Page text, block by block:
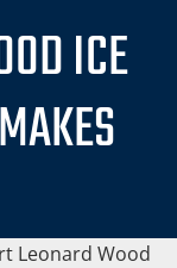
ICE
Leonard Wood